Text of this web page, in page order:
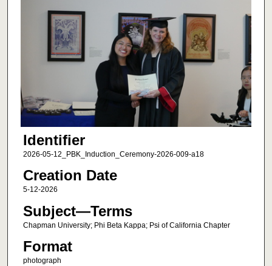
Identifier
2026-05-12_PBK_Induction_Ceremony-2026-009-a18
Creation Date
5-12-2026
Subject—Terms
Chapman University; Phi Beta Kappa; Psi of California Chapter
Format
photograph